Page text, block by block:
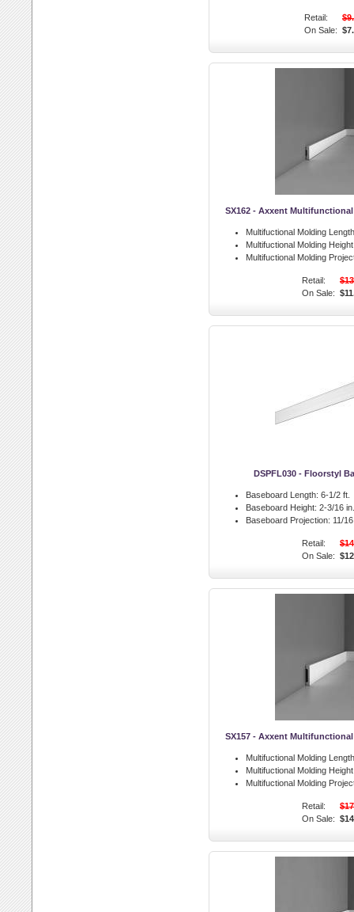
Retail:
On Sale:
SX162 - Axxent
Multifuctional Molding
Multifuctional Molding
Multifuctional Molding
Retail:
On Sale:
DSPFL030 - Floorstyl
Baseboard Length: 6-1/2 ft.
Baseboard Height: 2-3/16 in.
Baseboard Projection: 11/
Retail:
On Sale:
SX157 - Axxent
Multifuctional Molding
Multifuctional Molding
Multifuctional Molding
Retail:
On Sale: